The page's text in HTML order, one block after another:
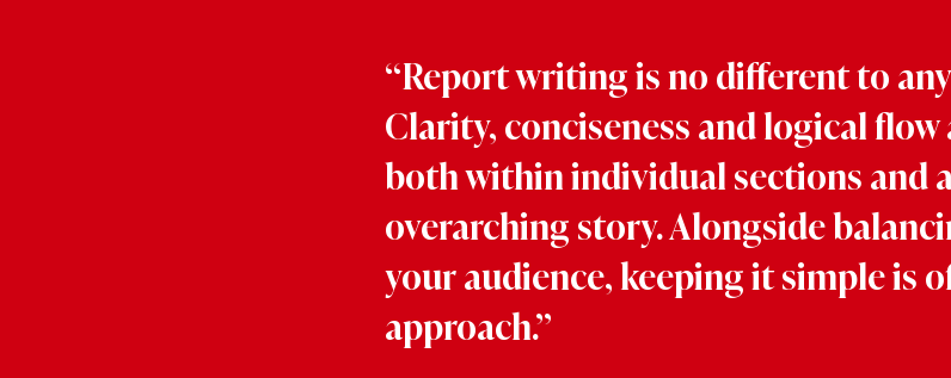
“Report writing is no different to
Clarity, conciseness and logical flow
both within individual sections and
overarching story. Alongside
your audience, keeping it simple is
approach.”